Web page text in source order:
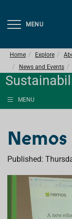
MENU
Home Explore
News and Events
MENU
Published: